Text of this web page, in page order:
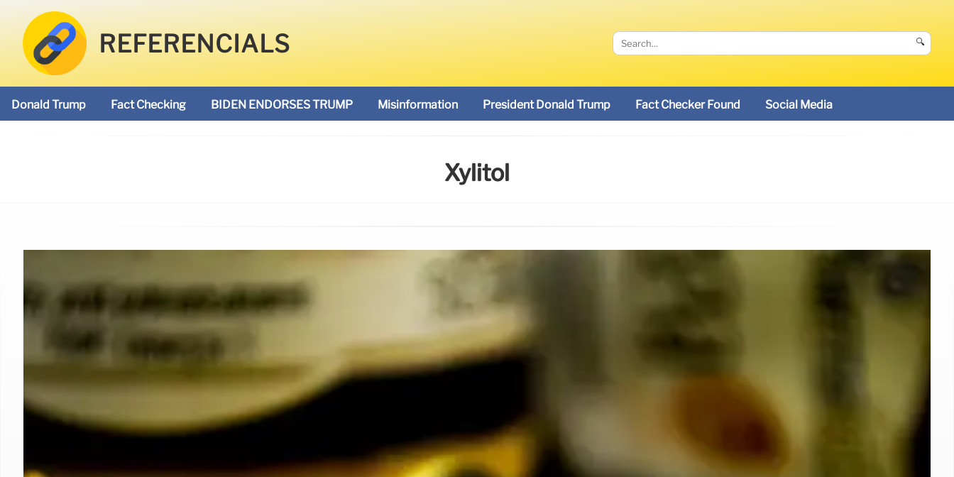
REFERENCIALS 🔍
Donald Trump Fact Checking BIDEN ENDORSES TRUMP Misinformation President Donald Trump Fact Checker Found Social Media
Xylitol